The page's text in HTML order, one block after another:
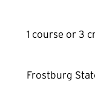
1 course or 3
Frostburg